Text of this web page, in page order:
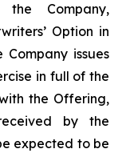
Company,
Option in
issues
in full of the
the Offering,
by the
expected to be